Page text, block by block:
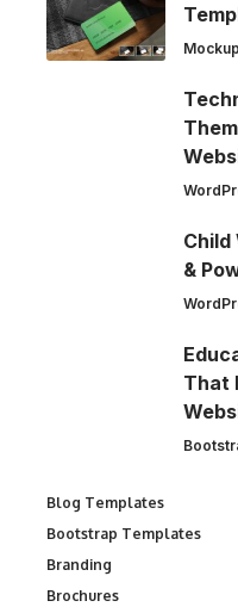
Child
&
That
Blog Templates
Bootstrap Templates
Branding
Brochures